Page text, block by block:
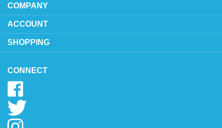
address
to
sign
up
newsletter
COMPANY
ACCOUNT
SHOPPING
CONNECT
Like
www.oytoys.com
on
Facebook
Follow
www.oytoys.com